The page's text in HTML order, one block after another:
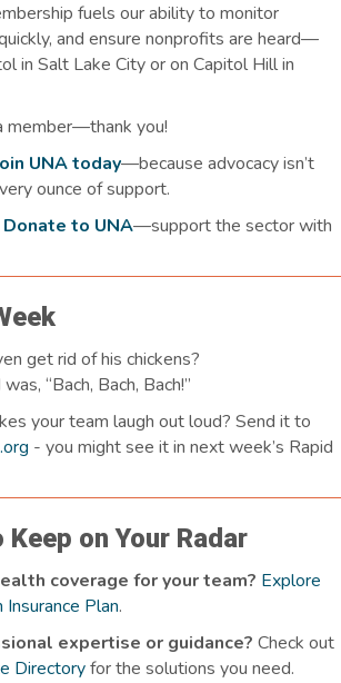
fuels our ability to monitor
and ensure nonprofits are heard—
in Salt Lake City or on Capitol Hill in
member—thank you!
UNA today—because advocacy isn’t
ounce of support.
Donate to UNA—support the sector with
get rid of his chickens?
“Bach, Bach, Bach!”
your team laugh out loud? Send it to
- you might see it in next week’s Rapid
on Your Radar
coverage for your team? Explore
Plan.
expertise or guidance? Check out
Directoryfor the solutions you need.